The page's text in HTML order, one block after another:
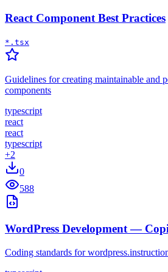
React Component Best Practices
*.tsx
Guidelines for creating maintainable and
components
typescript
react
react
typescript
+2
0
588
WordPress Development —
Coding standards for